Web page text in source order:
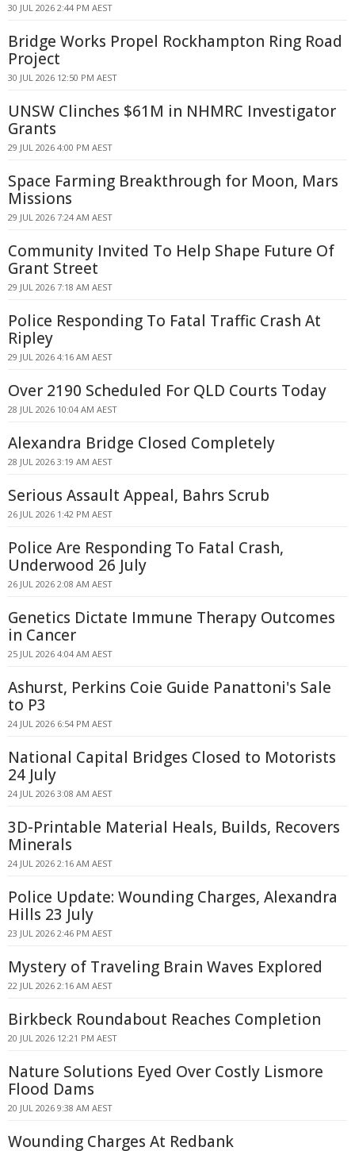
30 JUL 2026 2:44 PM AEST
Bridge Works Propel Rockhampton Ring Road
Project
30 JUL 2026 12:50 PM AEST
UNSW Clinches $61M in NHMRC Investigator
Grants
29 JUL 2026 4:00 PM AEST
Space Farming Breakthrough for Moon, Mars
Missions
29 JUL 2026 7:24 AM AEST
Community Invited To Help Shape Future Of
Grant Street
29 JUL 2026 7:18 AM AEST
Police Responding To Fatal Traffic Crash At
Ripley
29 JUL 2026 4:16 AM AEST
Over 2190 Scheduled For QLD Courts Today
28 JUL 2026 10:04 AM AEST
Alexandra Bridge Closed Completely
28 JUL 2026 3:19 AM AEST
Serious Assault Appeal, Bahrs Scrub
26 JUL 2026 1:42 PM AEST
Police Are Responding To Fatal Crash,
Underwood 26 July
26 JUL 2026 2:08 AM AEST
Genetics Dictate Immune Therapy Outcomes
in Cancer
25 JUL 2026 4:04 AM AEST
Ashurst, Perkins Coie Guide Panattoni's Sale
to P3
24 JUL 2026 6:54 PM AEST
National Capital Bridges Closed to Motorists
24 July
24 JUL 2026 3:08 AM AEST
3D-Printable Material Heals, Builds, Recovers
Minerals
24 JUL 2026 2:16 AM AEST
Police Update: Wounding Charges, Alexandra
Hills 23 July
23 JUL 2026 2:46 PM AEST
Mystery of Traveling Brain Waves Explored
22 JUL 2026 2:16 AM AEST
Birkbeck Roundabout Reaches Completion
20 JUL 2026 12:21 PM AEST
Nature Solutions Eyed Over Costly Lismore
Flood Dams
20 JUL 2026 9:38 AM AEST
Wounding Charges At Redbank